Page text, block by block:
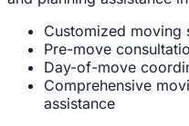
Customized moving
Pre-move
Day-of-move
Comprehensive
assistance